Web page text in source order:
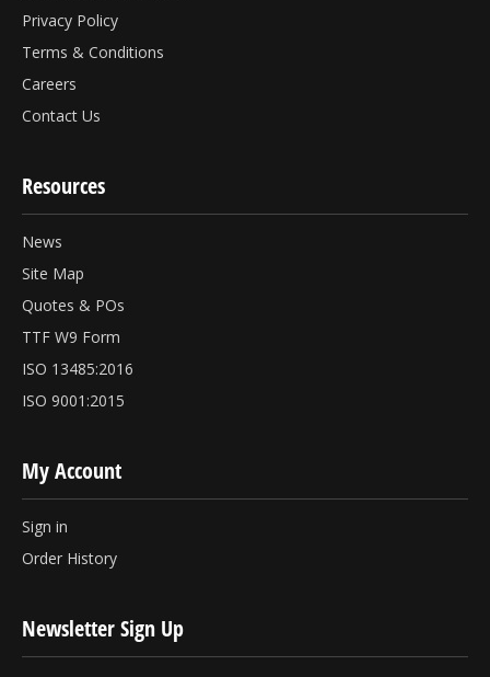
Privacy Policy
Terms & Conditions
Careers
Contact Us
Resources
News
Site Map
Quotes & POs
TTF W9 Form
ISO 13485:2016
ISO 9001:2015
My Account
Sign in
Order History
Newsletter Sign Up